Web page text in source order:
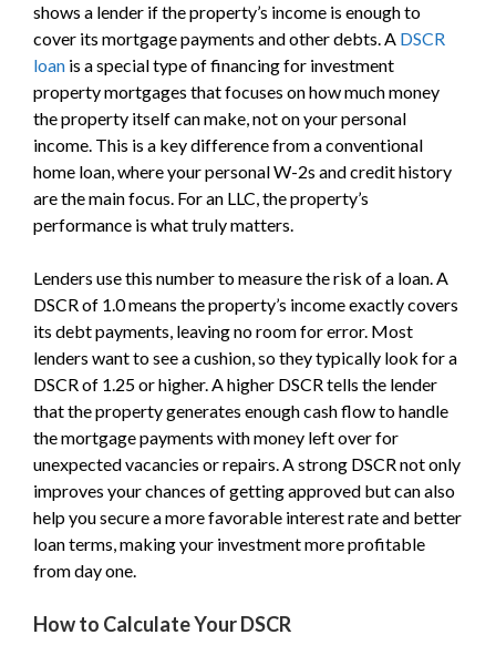
shows a lender if the property’s income is enough to
cover its mortgage payments and other debts. A DSCR
loan is a special type of financing for investment
property mortgages that focuses on how much money
the property itself can make, not on your personal
income. This is a key difference from a conventional
home loan, where your personal W-2s and credit history
are the main focus. For an LLC, the property’s
performance is what truly matters.
Lenders use this number to measure the risk of a loan. A
DSCR of 1.0 means the property’s income exactly covers
its debt payments, leaving no room for error. Most
lenders want to see a cushion, so they typically look for a
DSCR of 1.25 or higher. A higher DSCR tells the lender
that the property generates enough cash flow to handle
the mortgage payments with money left over for
unexpected vacancies or repairs. A strong DSCR not only
improves your chances of getting approved but can also
help you secure a more favorable interest rate and better
loan terms, making your investment more profitable
from day one.
How to Calculate Your DSCR